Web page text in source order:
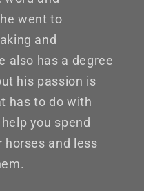
went to
and
also has a degree
his passion is
has to do with
you spend
horses and less